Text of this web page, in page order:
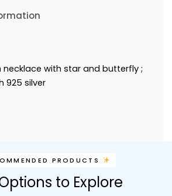
necklace with star and butterfly ;
925 silver
PRODUCTS
to Explore